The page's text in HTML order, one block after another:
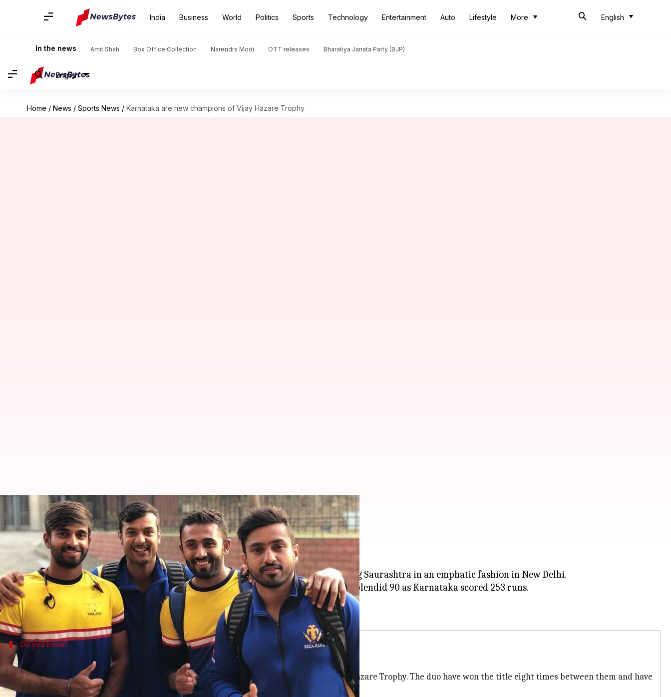
India Business World Politics Sports Technology Entertainment Auto Lifestyle More English
In the news Amit Shah Box Office Collection Narendra Modi OTT releases Bharatiya Janata Party (BJP)
English
Home / News / Sports News / Karnataka are new champions of Vijay Hazare Trophy
Karnataka are new champions of Vijay Hazare Trophy
By Rajdeep Saha Feb 27, 2018 06:22 pm
What's the story
Karnataka emerged as the winners of the 2017-18Vijay Hazare Trophy, after beating Saurashtra in an emphatic fashion in New Delhi.
It was once again a routine show by in-form batsmanMayank Agarwal, who hit a splendid 90 as Karnataka scored 253 runs.
In reply, Saurashtra were bundled out for 212 despite a valiant 94 by Pujara.
Do you know?
The south zone touch
Teams from south zone- Karnataka and Tamil Nadu have the best records in the Vijay Hazare Trophy. The duo have won the title eight times between them and have
never lost in the final. Karnataka last won the trophy in the 2014-15 season.